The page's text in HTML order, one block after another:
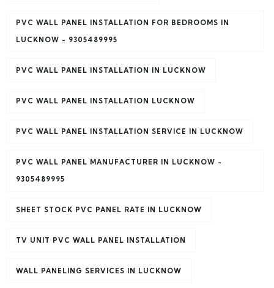
PVC WALL PANEL INSTALLATION FOR BEDROOMS IN
LUCKNOW - 9305489995
PVC WALL PANEL INSTALLATION IN LUCKNOW
PVC WALL PANEL INSTALLATION LUCKNOW
PVC WALL PANEL INSTALLATION SERVICE IN LUCKNOW
PVC WALL PANEL MANUFACTURER IN LUCKNOW -
9305489995
SHEET STOCK PVC PANEL RATE IN LUCKNOW
TV UNIT PVC WALL PANEL INSTALLATION
WALL PANELING SERVICES IN LUCKNOW